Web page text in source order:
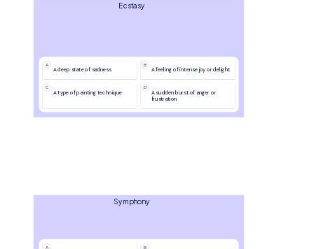
Ecstasy
A
A deep state of sadness
B
A feeling of intense joy or delight
C
A type of painting technique
D
A sudden burst of anger or
frustration
Symphony
A B